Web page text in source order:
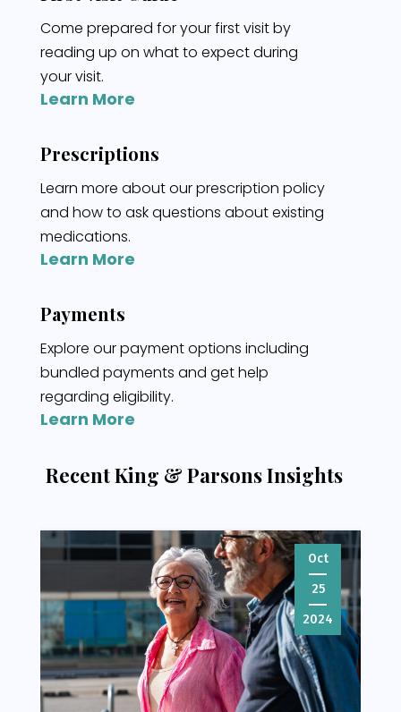
Come prepared for your first visit by
reading up on what to expect during
your visit.
Learn More
Prescriptions
Learn more about our prescription policy
and how to ask questions about existing
medications.
Learn More
Payments
Explore our payment options including
bundled payments and get help
regarding eligibility.
Learn More
Recent King & Parsons Insights
Oct
25
2024